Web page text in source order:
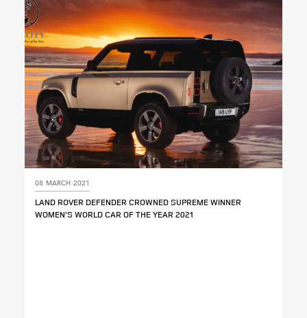
SHARE
08 MARCH 2021
LAND ROVER DEFENDER CROWNED SUPREME WINNER
WOMEN’S WORLD CAR OF THE YEAR 2021